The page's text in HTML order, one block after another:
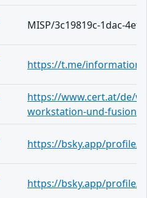
MISP/3c19819c-1dac-
https://t.me/
https://www.cert.at/de/
workstation-und-fusion-
https://bsky.app/profile/
https://bsky.app/profile/